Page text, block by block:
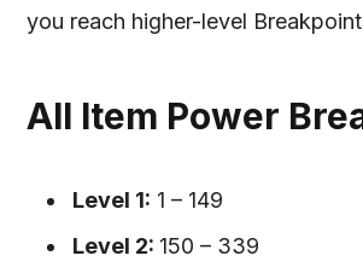
you reach higher-level
All Item Power
Level 1: 1 – 149
Level 2: 150 – 339